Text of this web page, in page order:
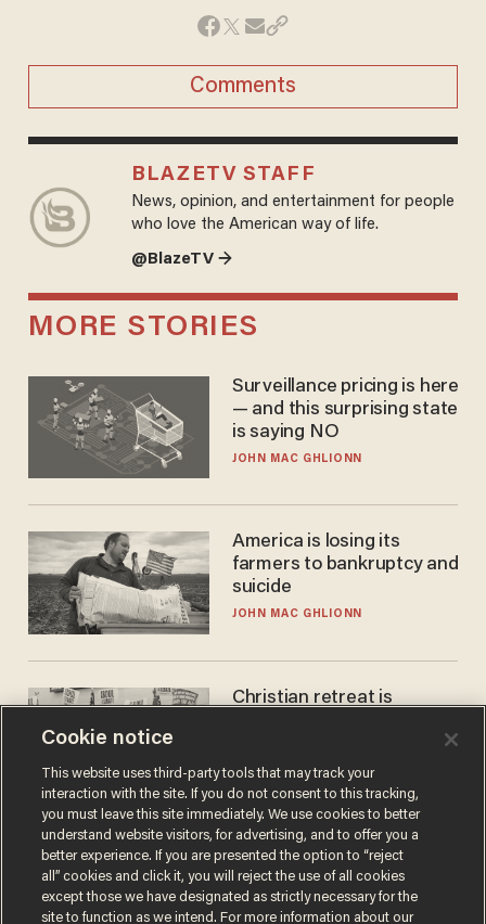
Comments
BLAZETV STAFF
News, opinion, and entertainment for people
who love the American way of life.
@BlazeTV →
MORE STORIES
Surveillance pricing is here
— and this surprising state
is saying NO
JOHN MAC GHLIONN
America is losing its
farmers to bankruptcy and
suicide
JOHN MAC GHLIONN
Christian retreat is
Cookie notice
This website uses third-party tools that may track your
interaction with the site. If you do not consent to this tracking,
you must leave this site immediately. We use cookies to better
understand website visitors, for advertising, and to offer you a
better experience. If you are presented the option to “reject
all” cookies and click it, you will reject the use of all cookies
except those we have designated as strictly necessary for the
site to function as we intend. For more information about our